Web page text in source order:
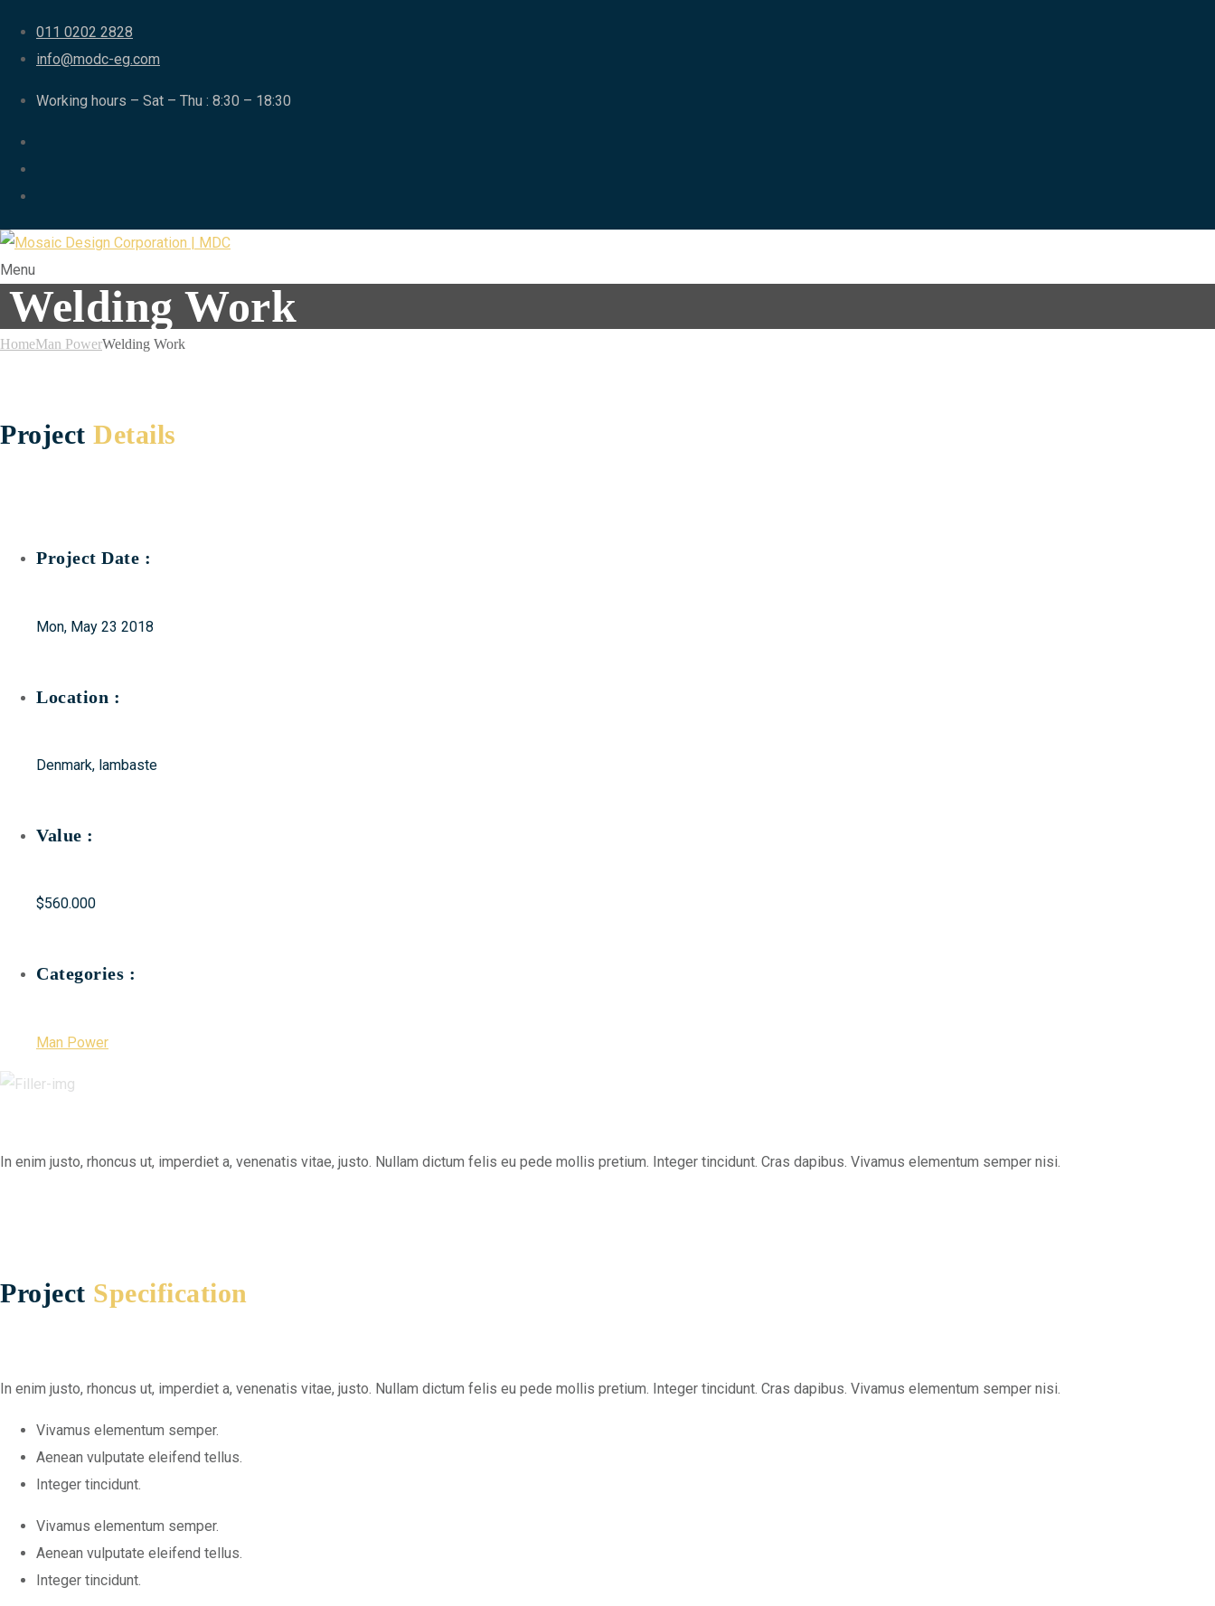
011 0202 2828
info@modc-eg.com
Working hours – Sat – Thu : 8:30 – 18:30
Menu
Welding Work
HomeMan PowerWelding Work
Project Details
Project Date :
Mon, May 23 2018
Location :
Denmark, lambaste
Value :
$560.000
Categories :
Man Power
In enim justo, rhoncus ut, imperdiet a, venenatis vitae, justo. Nullam dictum felis eu pede mollis pretium. Integer tincidunt. Cras dapibus. Vivamus elementum semper nisi.
Project Specification
In enim justo, rhoncus ut, imperdiet a, venenatis vitae, justo. Nullam dictum felis eu pede mollis pretium. Integer tincidunt. Cras dapibus. Vivamus elementum semper nisi.
Vivamus elementum semper.
Aenean vulputate eleifend tellus.
Integer tincidunt.
Vivamus elementum semper.
Aenean vulputate eleifend tellus.
Integer tincidunt.